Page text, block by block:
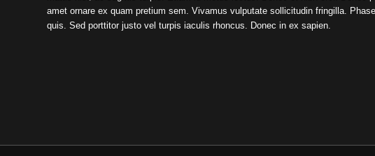
amet ornare ex quam pretium sem. Vivamus vulputate sollicitudin fringilla.
quis. Sed porttitor justo vel turpis iaculis rhoncus. Donec in ex sapien.